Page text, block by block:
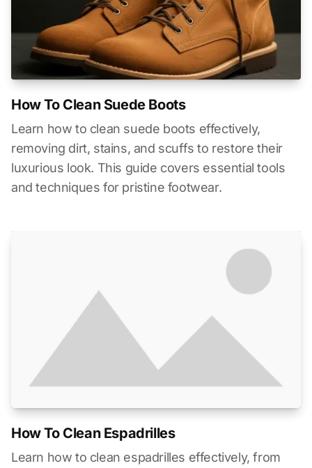
How To Clean Suede Boots
Learn how to clean suede boots effectively,
removing dirt, stains, and scuffs to restore their
luxurious look. This guide covers essential tools
and techniques for pristine footwear.
How To Clean Espadrilles
Learn how to clean espadrilles effectively, from